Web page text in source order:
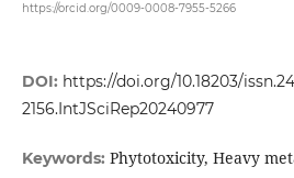
https://orcid.org/0009-0008-7955-5266
DOI: https://doi.org/10.18203/
2156.IntJSciRep20240977
Keywords: Phytotoxicity, Heavy